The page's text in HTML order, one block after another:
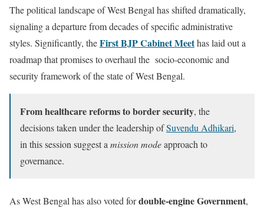
The political landscape of West Bengal has shifted dramatically,
signaling a departure from decades of specific administrative
styles. Significantly, theFirst BJP Cabinet Meethas laid out a
roadmap that promises to overhaul the socio-economic and
security framework of the state of West Bengal.
From healthcare reforms to border security, the
decisions taken under the leadership ofSuvendu Adhikari,
in this session suggest a mission modeapproach to
governance.
As West Bengal has also voted fordouble-engine Government,